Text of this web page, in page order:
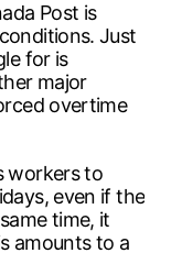
Post is
Just
for is
major
overtime
workers to
even if the
time, it
amounts to a